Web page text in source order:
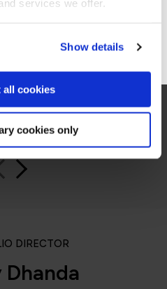
services we offer.
Show details
all cookies
cookies only
we manage resources
East London NHS
DIRECTOR
Dhanda